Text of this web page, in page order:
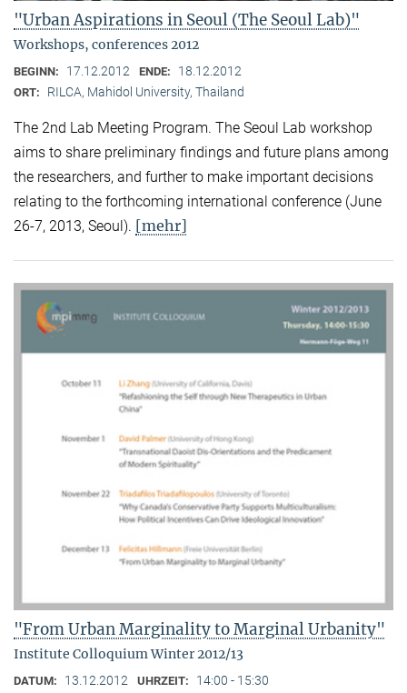
"Urban Aspirations in Seoul (The Seoul Lab)"
Workshops, conferences 2012
BEGINN: 17.12.2012 ENDE: 18.12.2012
ORT: RILCA, Mahidol University, Thailand
The 2nd Lab Meeting Program. The Seoul Lab workshop
aims to share preliminary findings and future plans among
the researchers, and further to make important decisions
relating to the forthcoming international conference (June
26-7, 2013, Seoul). [mehr]
"From Urban Marginality to Marginal Urbanity"
Institute Colloquium Winter 2012/13
DATUM: 13.12.2012 UHRZEIT: 14:00 - 15:30